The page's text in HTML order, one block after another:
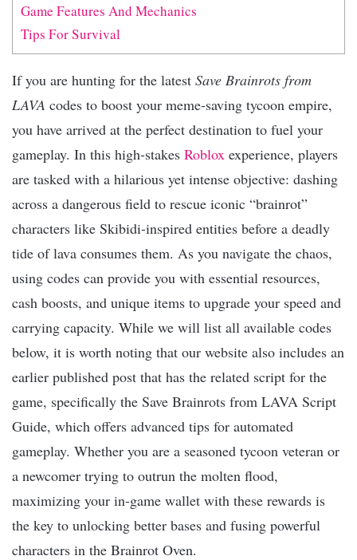
Game Features And Mechanics
Tips For Survival
If you are hunting for the latest Save Brainrots from
LAVA codes to boost your meme-saving tycoon empire,
you have arrived at the perfect destination to fuel your
gameplay. In this high-stakes Roblox experience, players
are tasked with a hilarious yet intense objective: dashing
across a dangerous field to rescue iconic “brainrot”
characters like Skibidi-inspired entities before a deadly
tide of lava consumes them. As you navigate the chaos,
using codes can provide you with essential resources,
cash boosts, and unique items to upgrade your speed and
carrying capacity. While we will list all available codes
below, it is worth noting that our website also includes an
earlier published post that has the related script for the
game, specifically the Save Brainrots from LAVA Script
Guide, which offers advanced tips for automated
gameplay. Whether you are a seasoned tycoon veteran or
a newcomer trying to outrun the molten flood,
maximizing your in-game wallet with these rewards is
the key to unlocking better bases and fusing powerful
characters in the Brainrot Oven.